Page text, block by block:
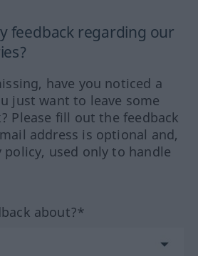
feedback regarding our
have you noticed a
just want to leave some
Please fill out the feedback
address is optional and,
policy, used only to handle
about?*